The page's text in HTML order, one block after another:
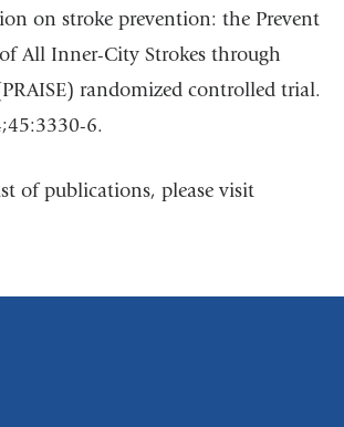
on stroke prevention: the Prevent
of All Inner-City Strokes through
randomized controlled trial.
6.
of publications, please visit